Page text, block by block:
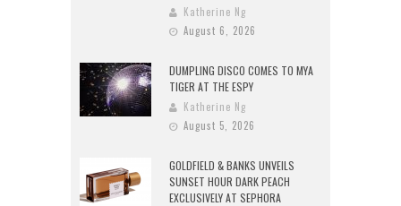
Katherine Ng
August 6, 2026
DUMPLING DISCO COMES TO MYA
TIGER AT THE ESPY
Katherine Ng
August 5, 2026
GOLDFIELD & BANKS UNVEILS
SUNSET HOUR DARK PEACH
EXCLUSIVELY AT SEPHORA